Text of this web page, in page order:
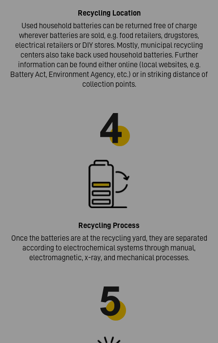
RecyclingLocation
Used household batteries can be returned free of charge
wherever batteries are sold, e.g. food retailers, drugstores,
electrical retailers or DIY stores. Mostly, municipal recycling
centers also take back used household batteries. Further
information can be found either online (local websites, e.g.
Battery Act, Environment Agency, etc.) or in striking distance of
collection points.
Recycling Process
Once the batteries are at the recycling yard, they are separated
according to electrochemical systems through manual,
electromagnetic, x-ray, and mechanical processes.